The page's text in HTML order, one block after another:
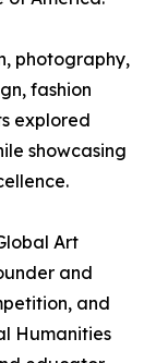
photography,
fashion
explored
showcasing
Art
and
and
Humanities